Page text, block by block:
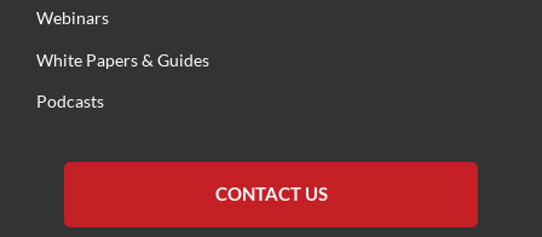
Webinars
White Papers & Guides
Podcasts
CONTACT US